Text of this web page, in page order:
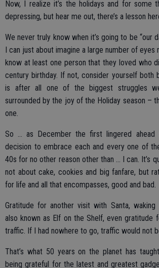
Now, I realize it’s the holidays and for some
depressing, but hear me out, there’s a lesson
We never truly know when it’s going to be “our
I can just about imagine a large number of eyes
know at least one person that they loved who
century birthday. If not, consider yourself both
is after all one of the biggest struggles
surrounded by the joy of the Holiday season –
one.
So … as December the first lingered
decision to embrace each and every one of
40s for no other reason other than … I can. It’s
not about cake, cookies and big fanfare, but
for life and all that encompasses, good and bad.
Gratitude for another visit with Santa, waking
also known as Elf on the Shelf, even gratitude
traffic. If I had nowhere to go, traffic would not
That’s what 50 years on the planet has
being grateful for the latest and greatest